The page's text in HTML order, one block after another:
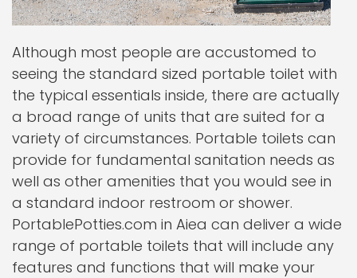
Although most people are accustomed to
seeing the standard sized portable toilet with
the typical essentials inside, there are actually
a broad range of units that are suited for a
variety of circumstances. Portable toilets can
provide for fundamental sanitation needs as
well as other amenities that you would see in
a standard indoor restroom or shower.
PortablePotties.com in Aiea can deliver a wide
range of portable toilets that will include any
features and functions that will make your